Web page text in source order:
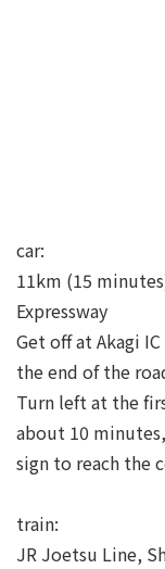
car:
11km (15
Expressway
Get off at Akagi
the end of the
Turn left at the
about 10
sign to reach the
train:
JR Joetsu Line,